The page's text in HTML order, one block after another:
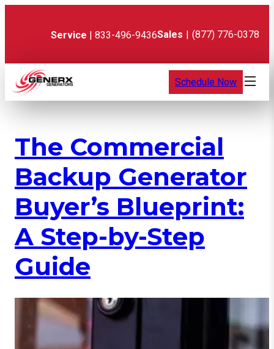
Service | 833-496-9436Sales | (877) 776-0378
Schedule Now
The Commercial
Backup Generator
Buyer’s Blueprint:
A Step-by-Step
Guide